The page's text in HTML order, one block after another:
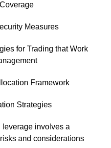
Measures
for Trading that Work
Framework
Strategies
leverage involves a
and considerations